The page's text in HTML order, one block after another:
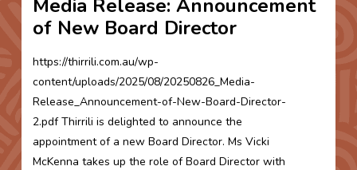
Media Release: Announcement
of New Board Director
https://thirrili.com.au/wp-
content/uploads/2025/08/20250826_Media-
Release_Announcement-of-New-Board-Director-
2.pdf Thirrili is delighted to announce the
appointment of a new Board Director. Ms Vicki
McKenna takes up the role of Board Director with